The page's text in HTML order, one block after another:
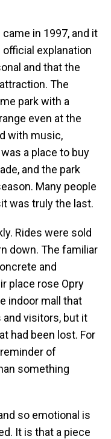
in 1997, and it
explanation
and that the
The
park with a
even at the
with music,
a place to buy
and the park
Many people
was truly the last.
Rides were sold
down. The familiar
and
place rose Opry
indoor mall that
and visitors, but it
had been lost. For
of
something
so emotional is
It is that a piece